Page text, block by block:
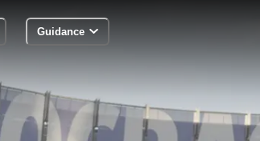
Guidance